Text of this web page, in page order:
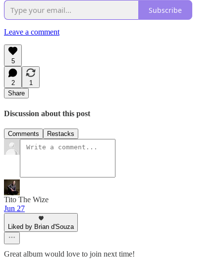
Subscribe
Leave a comment
5
2
1
Share
Discussion about this post
Comments Restacks
Tito The Wize
Jun 27
Liked by Brian d'Souza
Great album would love to join next time!